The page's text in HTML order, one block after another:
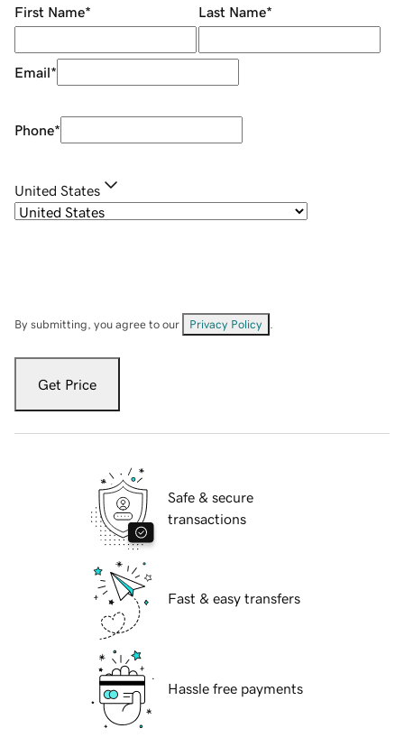
First Name* Last Name*
Email*
Phone*
United States
By submitting, you agree to our Privacy Policy
Get Price
Safe & secure
transactions
Fast & easy transfers
Hassle free payments